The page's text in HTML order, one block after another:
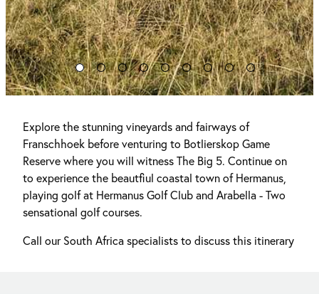
Explore the stunning vineyards and fairways of
Franschhoek before venturing to Botlierskop Game
Reserve where you will witness The Big 5. Continue on
to experience the beautfiul coastal town of Hermanus,
playing golf at Hermanus Golf Club and Arabella - Two
sensational golf courses.
Call our South Africa specialists to discuss this itinerary